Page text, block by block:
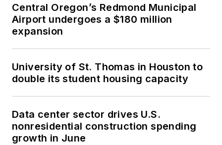
Central Oregon’s Redmond Municipal
Airport undergoes a $180 million
expansion
University of St. Thomas in Houston to
double its student housing capacity
Data center sector drives U.S.
nonresidential construction spending
growth in June